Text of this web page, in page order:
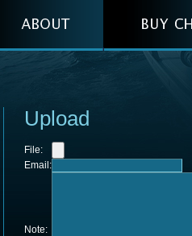
Upload
File:
Email:
Note: